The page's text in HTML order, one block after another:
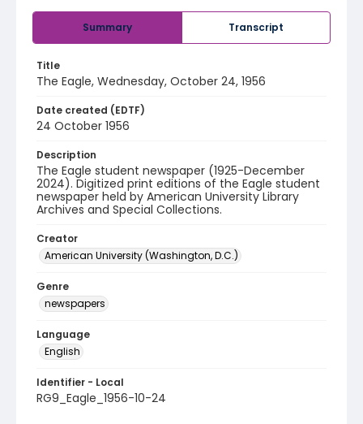
Summary Transcript
Title
The Eagle, Wednesday, October 24, 1956
Date created (EDTF)
24 October 1956
Description
The Eagle student newspaper (1925-December
2024). Digitized print editions of the Eagle student
newspaper held by American University Library
Archives and Special Collections.
Creator
American University (Washington, D.C.)
Genre
newspapers
Language
English
Identifier - Local
RG9_Eagle_1956-10-24